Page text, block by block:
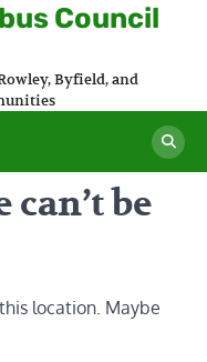
Council
Byfield, and
can’t be
location. Maybe